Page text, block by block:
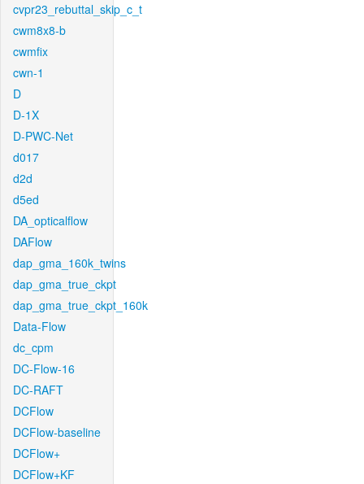
cvpr23_rebuttal_skip_c_t
cwm8x8-b
cwmfix
cwn-1
D
D-1X
D-PWC-Net
d017
d2d
d5ed
DA_opticalflow
DAFlow
dap_gma_160k_twins
dap_gma_true_ckpt
dap_gma_true_ckpt_160k
Data-Flow
dc_cpm
DC-Flow-16
DC-RAFT
DCFlow
DCFlow-baseline
DCFlow+
DCFlow+KF